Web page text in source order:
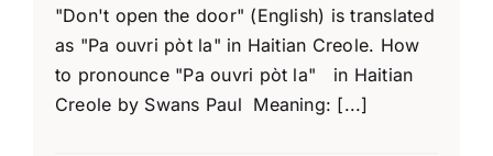
"Don't open the door" (English) is translated
as "Pa ouvri pòt la" in Haitian Creole. How
to pronounce "Pa ouvri pòt la" in Haitian
Creole by Swans Paul Meaning: [...]